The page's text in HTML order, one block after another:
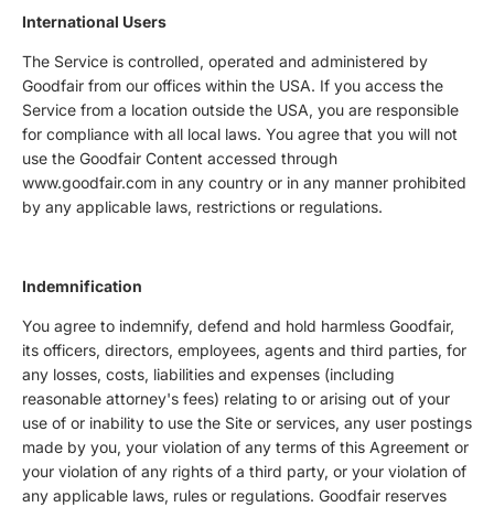
International Users
The Service is controlled, operated and administered by
Goodfair from our offices within the USA. If you access the
Service from a location outside the USA, you are responsible
for compliance with all local laws. You agree that you will not
use the Goodfair Content accessed through
www.goodfair.com in any country or in any manner prohibited
by any applicable laws, restrictions or regulations.
Indemnification
You agree to indemnify, defend and hold harmless Goodfair,
its officers, directors, employees, agents and third parties, for
any losses, costs, liabilities and expenses (including
reasonable attorney's fees) relating to or arising out of your
use of or inability to use the Site or services, any user postings
made by you, your violation of any terms of this Agreement or
your violation of any rights of a third party, or your violation of
any applicable laws, rules or regulations. Goodfair reserves